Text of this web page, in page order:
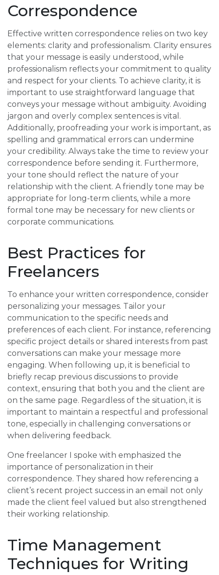
Correspondence
Effective written correspondence relies on two key
elements: clarity and professionalism. Clarity ensures
that your message is easily understood, while
professionalism reflects your commitment to quality
and respect for your clients. To achieve clarity, it is
important to use straightforward language that
conveys your message without ambiguity. Avoiding
jargon and overly complex sentences is vital.
Additionally, proofreading your work is important, as
spelling and grammatical errors can undermine
your credibility. Always take the time to review your
correspondence before sending it. Furthermore,
your tone should reflect the nature of your
relationship with the client. A friendly tone may be
appropriate for long-term clients, while a more
formal tone may be necessary for new clients or
corporate communications.
Best Practices for
Freelancers
To enhance your written correspondence, consider
personalizing your messages. Tailor your
communication to the specific needs and
preferences of each client. For instance, referencing
specific project details or shared interests from past
conversations can make your message more
engaging. When following up, it is beneficial to
briefly recap previous discussions to provide
context, ensuring that both you and the client are
on the same page. Regardless of the situation, it is
important to maintain a respectful and professional
tone, especially in challenging conversations or
when delivering feedback.
One freelancer I spoke with emphasized the
importance of personalization in their
correspondence. They shared how referencing a
client’s recent project success in an email not only
made the client feel valued but also strengthened
their working relationship.
Time Management
Techniques for Writing